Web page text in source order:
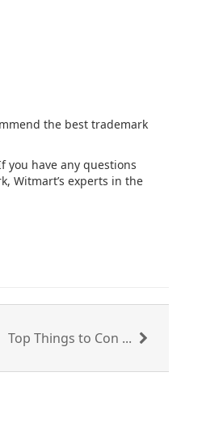
the best trademark
you have any questions
Witmart’s experts in the
Top Things to Con ...